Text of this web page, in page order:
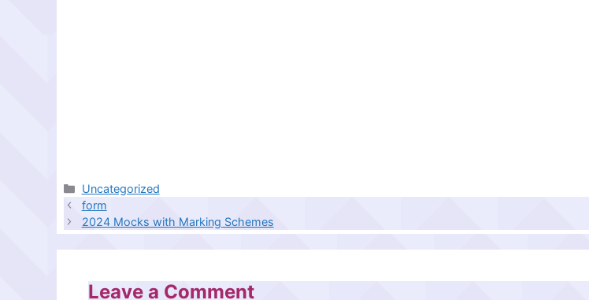
Categories
Uncategorized
form
2024 Mocks with Marking Schemes
Leave a Comment